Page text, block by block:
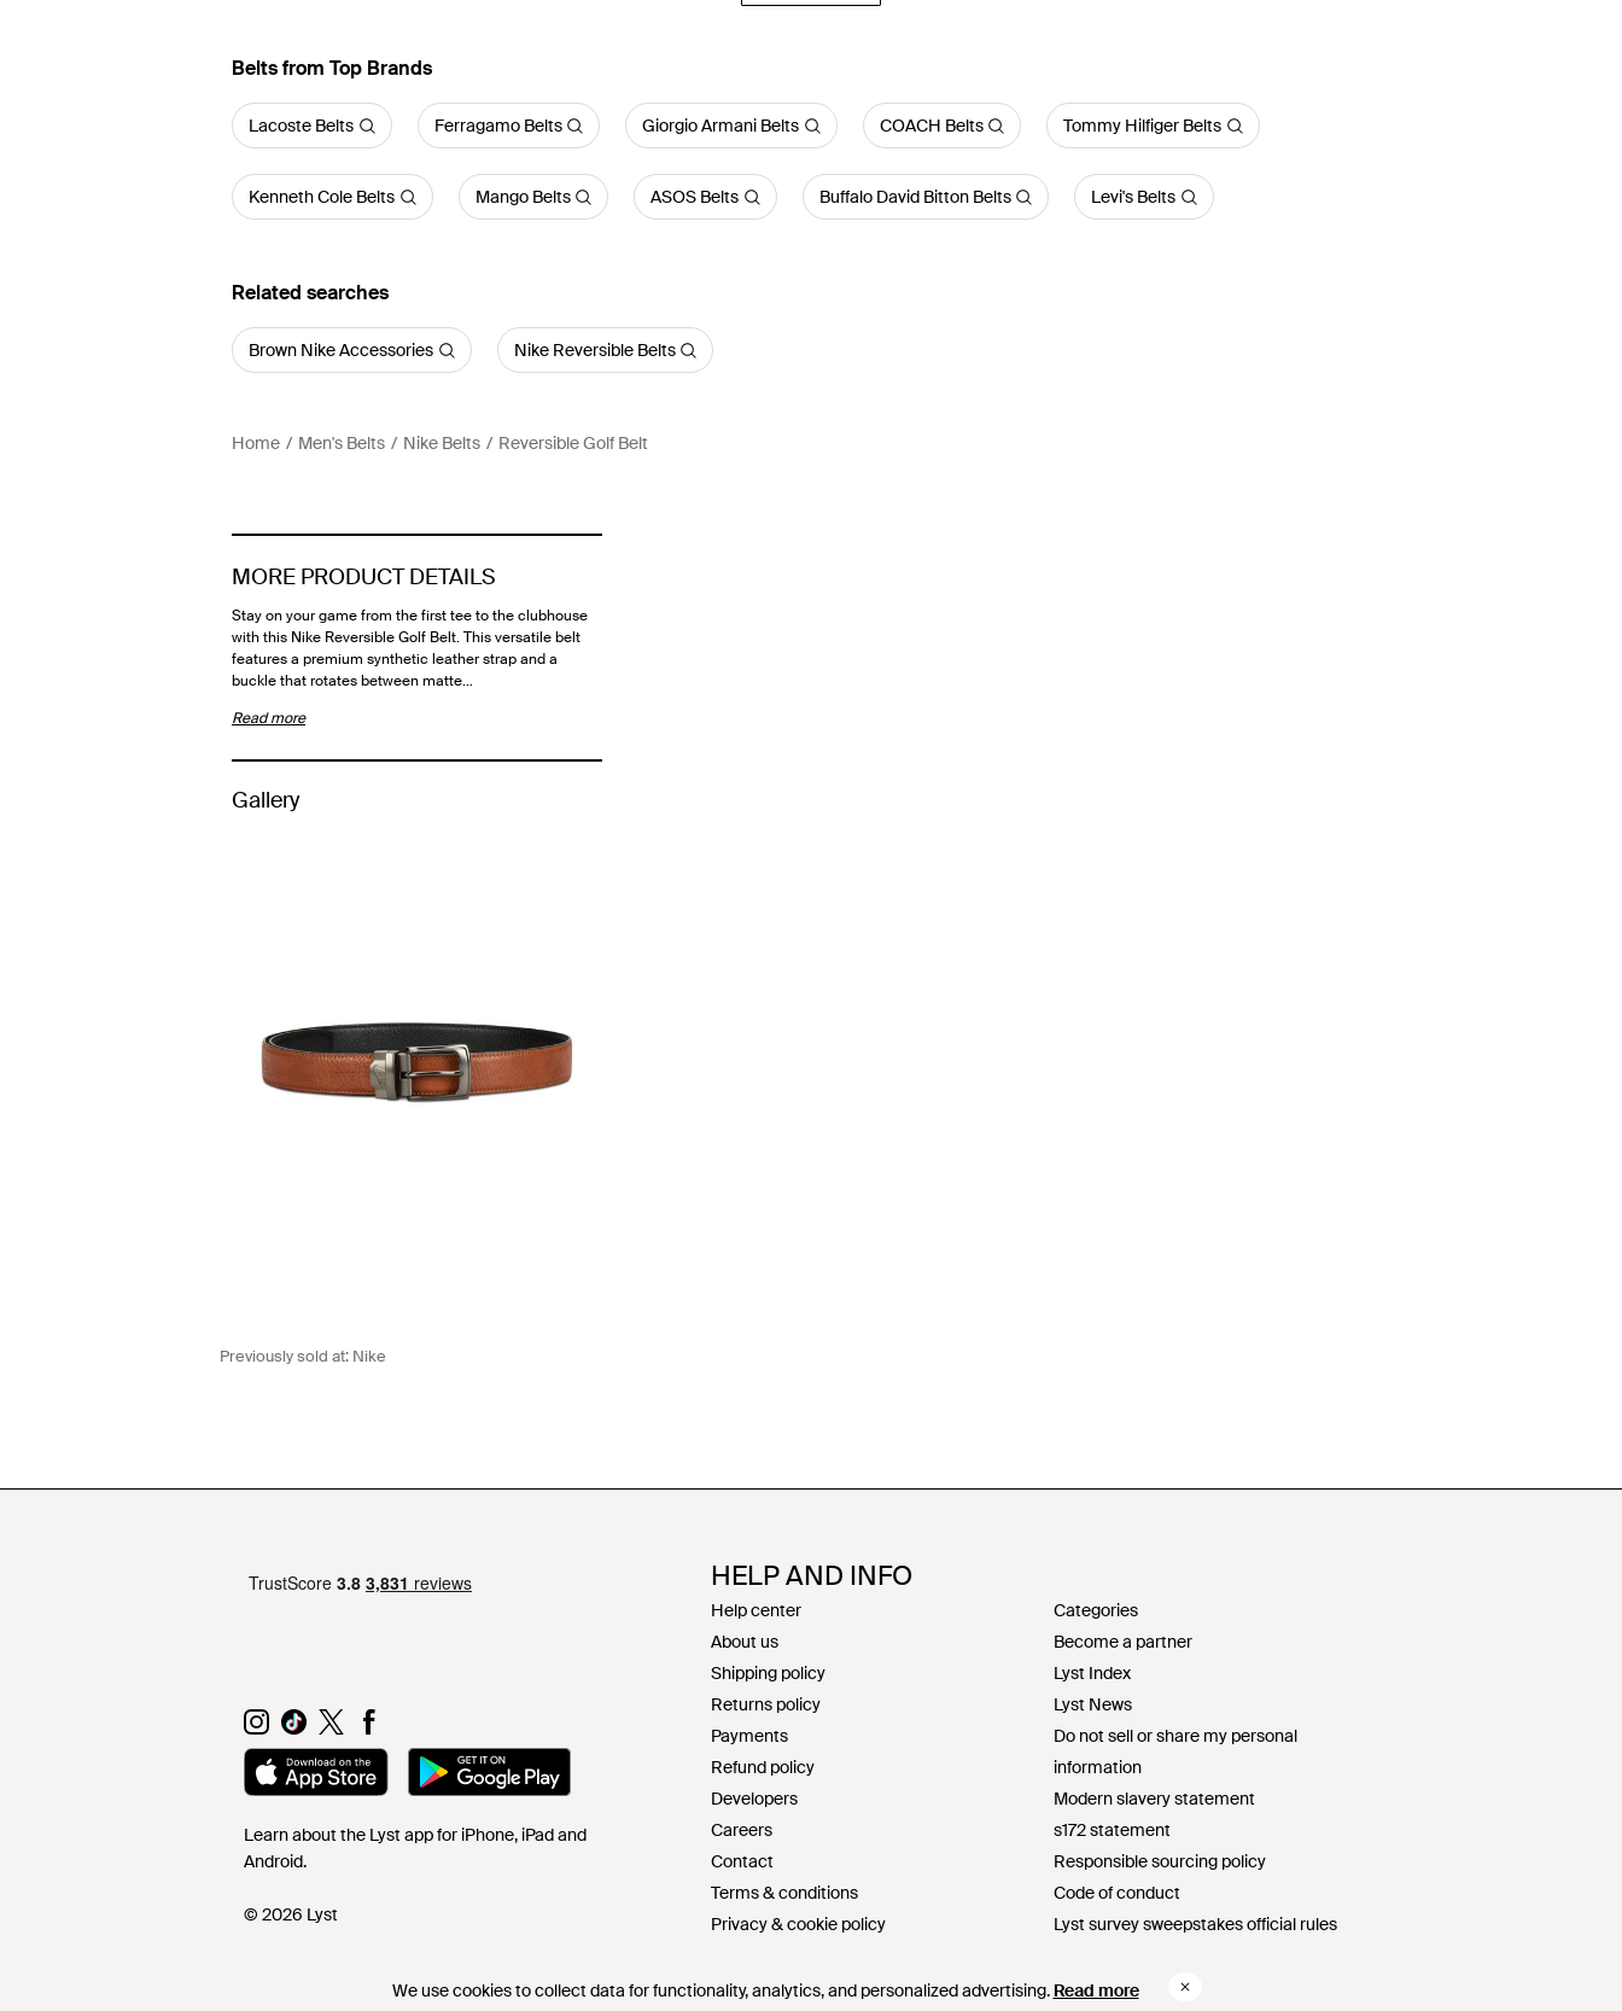
We use cookies to collect data for functionality, analytics, and personalized advertising. Read more
Belts from Top Brands
Lacoste Belts Ferragamo Belts Giorgio Armani Belts COACH Belts Tommy Hilfiger Belts
Kenneth Cole Belts Mango Belts ASOS Belts Buffalo David Bitton Belts Levi's Belts
Related searches
Brown Nike Accessories Nike Reversible Belts
Home Men's Belts Nike Belts Reversible Golf Belt
MORE PRODUCT DETAILS
Stay on your game from the first tee to the clubhouse
with this Nike Reversible Golf Belt. This versatile belt
features a premium synthetic leather strap and a
buckle that rotates between matte…
Read more
Gallery
Previously sold at: Nike
Learn about the Lyst app for iPhone, iPad and
Android.
© 2026 Lyst
HELP AND INFO
Help center
About us
Shipping policy
Returns policy
Payments
Refund policy
Developers
Careers
Contact
Terms & conditions
Privacy & cookie policy
Categories
Become a partner
Lyst Index
Lyst News
Do not sell or share my personal
information
Modern slavery statement
s172 statement
Responsible sourcing policy
Code of conduct
Lyst survey sweepstakes official rules